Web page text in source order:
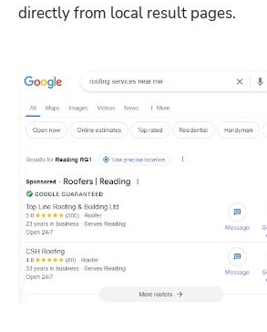
directly from local result pages.